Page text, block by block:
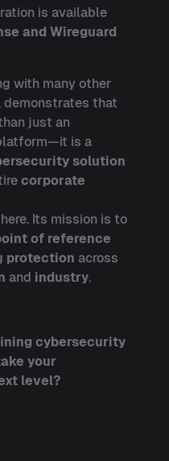
is available
and Wireguard
with many other
demonstrates that
just an
is a
solution
corporate
Its mission is to
of reference
protection across
and industry.
cybersecurity
your
level?